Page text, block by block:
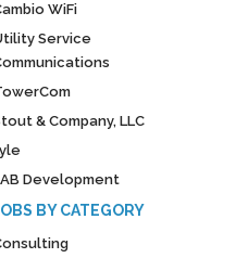
WiFi
Service
& Company, LLC
Development
BY CATEGORY